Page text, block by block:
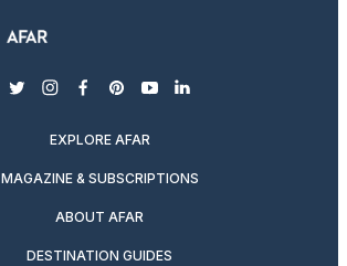
twitterinstagram
facebook
pinterest
youtubelinkedin
EXPLORE AFAR
MAGAZINE & SUBSCRIPTIONS
ABOUT AFAR
DESTINATION GUIDES